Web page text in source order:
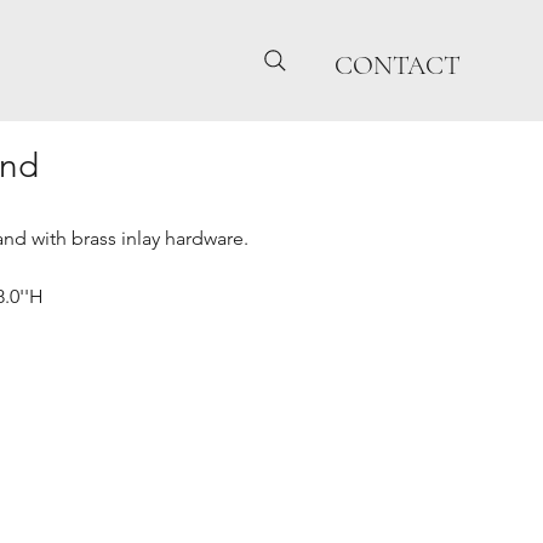
CONTACT
with brass inlay hardware.